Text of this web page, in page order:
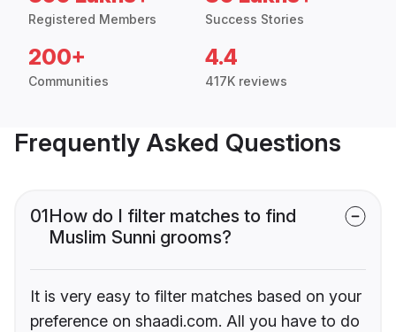
Registered Members Success Stories
200+
Communities
4.4
417K reviews
Frequently Asked Questions
01How do I filter matches to find
Muslim Sunni grooms?
It is very easy to filter matches based on your
preference on shaadi.com. All you have to do